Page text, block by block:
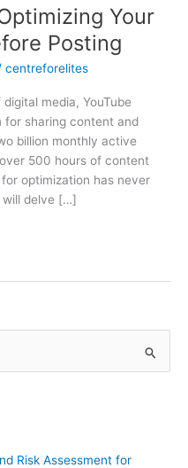
Your
Posting
centreforelites
media, YouTube
for sharing content and
billion monthly active
500 hours of content
optimization has never
will delve […]
Risk Assessment for